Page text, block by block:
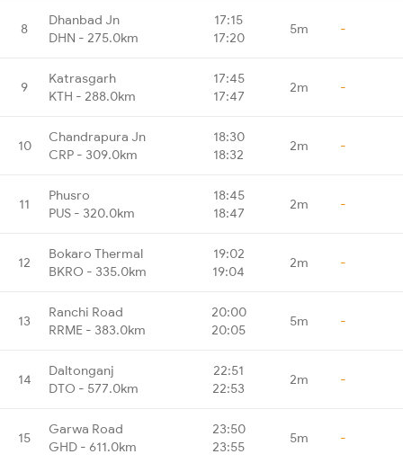
8
Dhanbad Jn
DHN - 275.0km
17:15
17:20
5m -
9
Katrasgarh
KTH - 288.0km
17:45
17:47
2m -
10
Chandrapura Jn
CRP - 309.0km
18:30
18:32
2m -
11
Phusro
PUS - 320.0km
18:45
18:47
2m -
12
Bokaro Thermal
BKRO - 335.0km
19:02
19:04
2m -
13
Ranchi Road
RRME - 383.0km
20:00
20:05
5m -
14
Daltonganj
DTO - 577.0km
22:51
22:53
2m -
15
Garwa Road
GHD - 611.0km
23:50
23:55
5m -